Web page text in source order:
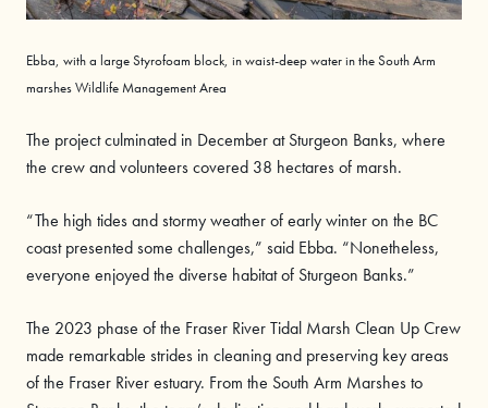
Ebba, with a largeStyrofoam block, in waist-deep water in the South Arm
marshes Wildlife Management Area
The project culminated in December at Sturgeon Banks, where
the crew and volunteers covered 38 hectares of marsh.
“The high tides and stormy weather of early winter on the BC
coast presented some challenges,” said Ebba. “Nonetheless,
everyone enjoyed the diverse habitat of Sturgeon Banks.”
The 2023 phase of the Fraser River Tidal Marsh Clean Up Crew
made remarkable strides in cleaning and preserving key areas
of the Fraser River estuary. From the South Arm Marshes to